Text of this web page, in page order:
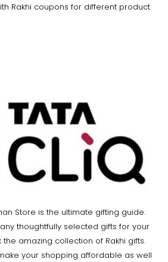
Rakhi coupons for different product
Store is the ultimate gifting guide.
thoughtfully selected gifts for your
amazing collection of Rakhi gifts.
your shopping affordable as well